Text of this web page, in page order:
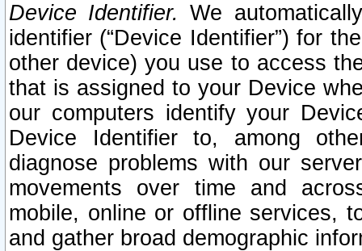
Device Identifier. We
identifier (“Device Identifier”) for
other device) you use to access
that is assigned to your Device
our computers identify your
Device Identifier to, among
diagnose problems with our
movements over time and
mobile, online or offline services,
and gather broad demographic